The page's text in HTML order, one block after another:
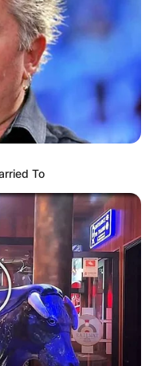
published.
To